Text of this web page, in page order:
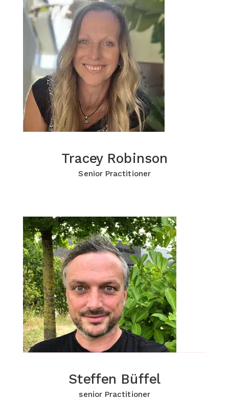
Tracey Robinson
Click for more Information
Tracey Robinson
Senior Practitioner
Steffen Büffel
Steffen Büffel
senior Practitioner